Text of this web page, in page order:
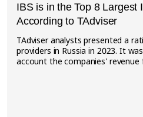
IBS is in the Top 8 Largest
According to TAdviser
TAdviser analysts presented a
providers in Russia in 2023. It
account the companies' revenue